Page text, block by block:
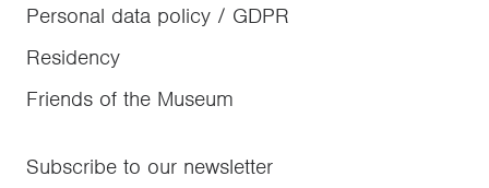
Personal data policy / GDPR
Residency
Friends of the Museum
Subscribe to our newsletter